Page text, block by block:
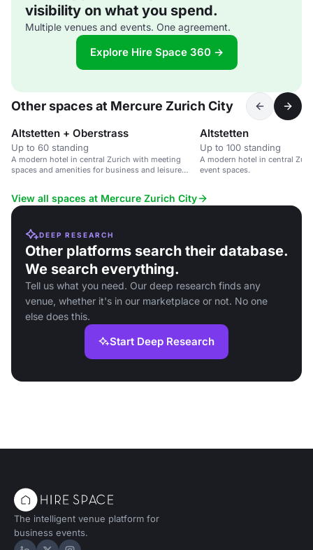
visibility on what you spend.
Multiple venues and events. One agreement.
Explore Hire Space 360 →
Other spaces at Mercure Zurich City
Altstetten + Oberstrass
Up to 60 standing
A modern hotel in central Zurich with meeting
spaces and amenities for business and leisure
Altstetten
Up to 100 standing
A modern hotel in central
event spaces.
View all spaces at Mercure Zurich City
DEEP RESEARCH
Other platforms search their database.
We search everything.
Tell us what you need. Our deep research finds any
venue, whether it's in our marketplace or not. No one
else does this.
Start Deep Research
The intelligent venue platform for
business events.